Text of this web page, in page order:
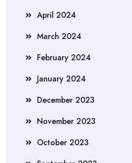
April 2024
March 2024
February 2024
January 2024
December 2023
November 2023
October 2023